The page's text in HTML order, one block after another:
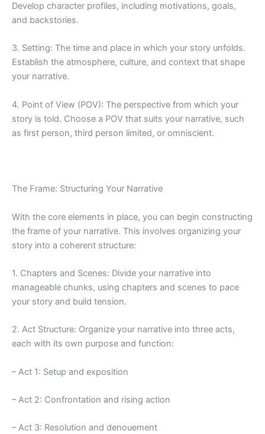
Develop character profiles, including motivations, goals,
and backstories.
3. Setting: The time and place in which your story unfolds.
Establish the atmosphere, culture, and context that shape
your narrative.
4. Point of View (POV): The perspective from which your
story is told. Choose a POV that suits your narrative, such
as first person, third person limited, or omniscient.
The Frame: Structuring Your Narrative
With the core elements in place, you can begin constructing
the frame of your narrative. This involves organizing your
story into a coherent structure:
1. Chapters and Scenes: Divide your narrative into
manageable chunks, using chapters and scenes to pace
your story and build tension.
2. Act Structure: Organize your narrative into three acts,
each with its own purpose and function:
– Act 1: Setup and exposition
– Act 2: Confrontation and rising action
– Act 3: Resolution and denouement